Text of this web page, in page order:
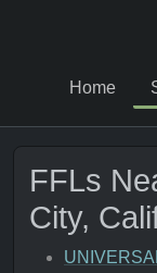
Home
FFLs
City,